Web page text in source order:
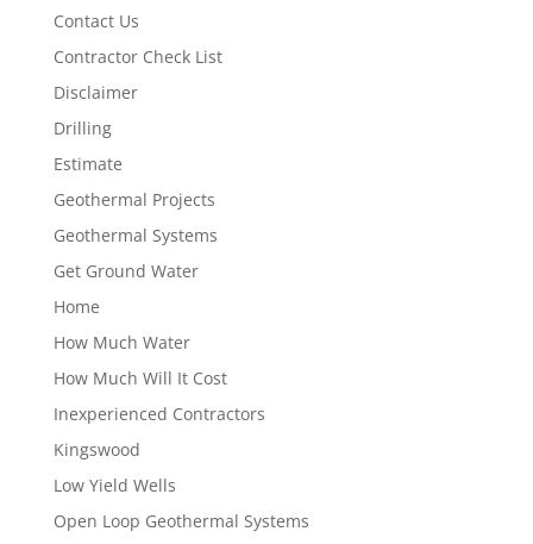
Contact Us
Contractor Check List
Disclaimer
Drilling
Estimate
Geothermal Projects
Geothermal Systems
Get Ground Water
Home
How Much Water
How Much Will It Cost
Inexperienced Contractors
Kingswood
Low Yield Wells
Open Loop Geothermal Systems